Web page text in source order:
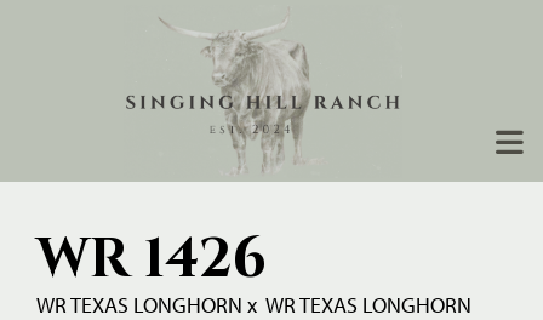
WR 1426
WR TEXAS LONGHORN x WR TEXAS LONGHORN